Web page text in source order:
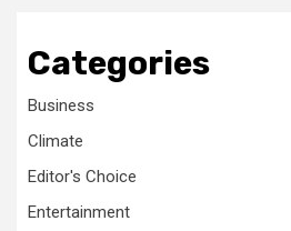
Categories
Business
Climate
Editor's Choice
Entertainment